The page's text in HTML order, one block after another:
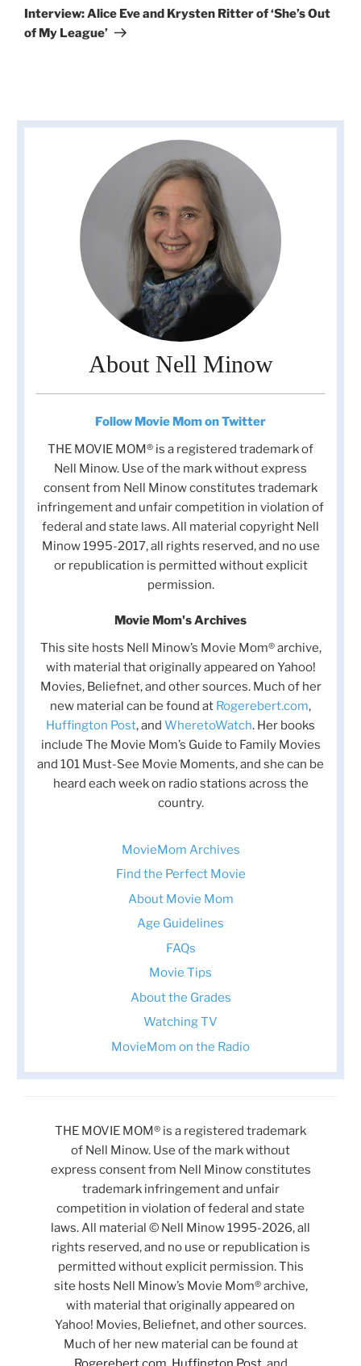
Post
Interview: Alice Eve and Krysten Ritter of ‘She’s Out
of My League’
About Nell Minow
Follow Movie Mom on Twitter
THE MOVIE MOM® is a registered trademark of
Nell Minow. Use of the mark without express
consent from Nell Minow constitutes trademark
infringement and unfair competition in violation of
federal and state laws. All material copyright Nell
Minow 1995-2017, all rights reserved, and no use
or republication is permitted without explicit
permission.
Movie Mom's Archives
This site hosts Nell Minow’s Movie Mom® archive,
with material that originally appeared on Yahoo!
Movies, Beliefnet, and other sources. Much of her
new material can be found at Rogerebert.com,
Huffington Post, and WheretoWatch. Her books
include The Movie Mom’s Guide to Family Movies
and 101 Must-See Movie Moments, and she can be
heard each week on radio stations across the
country.
MovieMom Archives
Find the Perfect Movie
About Movie Mom
Age Guidelines
FAQs
Movie Tips
About the Grades
Watching TV
MovieMom on the Radio
THE MOVIE MOM® is a registered trademark
of Nell Minow. Use of the mark without
express consent from Nell Minow constitutes
trademark infringement and unfair
competition in violation of federal and state
laws. All material © Nell Minow 1995-2026, all
rights reserved, and no use or republication is
permitted without explicit permission. This
site hosts Nell Minow’s Movie Mom® archive,
with material that originally appeared on
Yahoo! Movies, Beliefnet, and other sources.
Much of her new material can be found at